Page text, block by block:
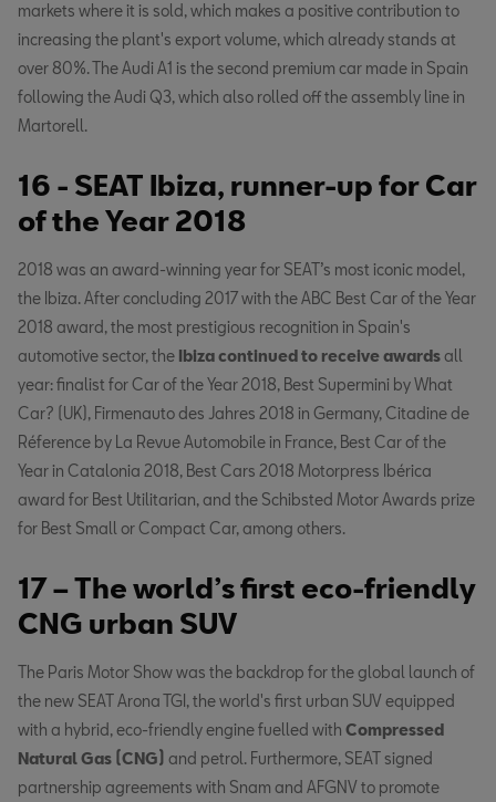
markets where it is sold, which makes a positive contribution to
increasing the plant's export volume, which already stands at
over 80%. The Audi A1 is the second premium car made in Spain
following the Audi Q3, which also rolled off the assembly line in
Martorell.
16 - SEAT Ibiza, runner-up for Car
of the Year 2018
2018 was an award-winning year for SEAT’s most iconic model,
the Ibiza. After concluding 2017 with the ABC Best Car of the Year
2018 award, the most prestigious recognition in Spain's
automotive sector, the Ibiza continued to receive awardsall
year: finalist for Car of the Year 2018, Best Supermini by What
Car? (UK), Firmenauto des Jahres 2018 in Germany, Citadine de
Réference by La Revue Automobile in France, Best Car of the
Year in Catalonia 2018, Best Cars 2018 Motorpress Ibérica
award for Best Utilitarian, and the Schibsted Motor Awards prize
for Best Small or Compact Car, among others.
17 – The world’s first eco-friendly
CNG urban SUV
The Paris Motor Show was the backdrop for the global launch of
the new SEAT Arona TGI, the world's first urban SUV equipped
with a hybrid, eco-friendly engine fuelled with Compressed
Natural Gas (CNG) and petrol. Furthermore, SEAT signed
partnership agreements with Snam and AFGNV to promote